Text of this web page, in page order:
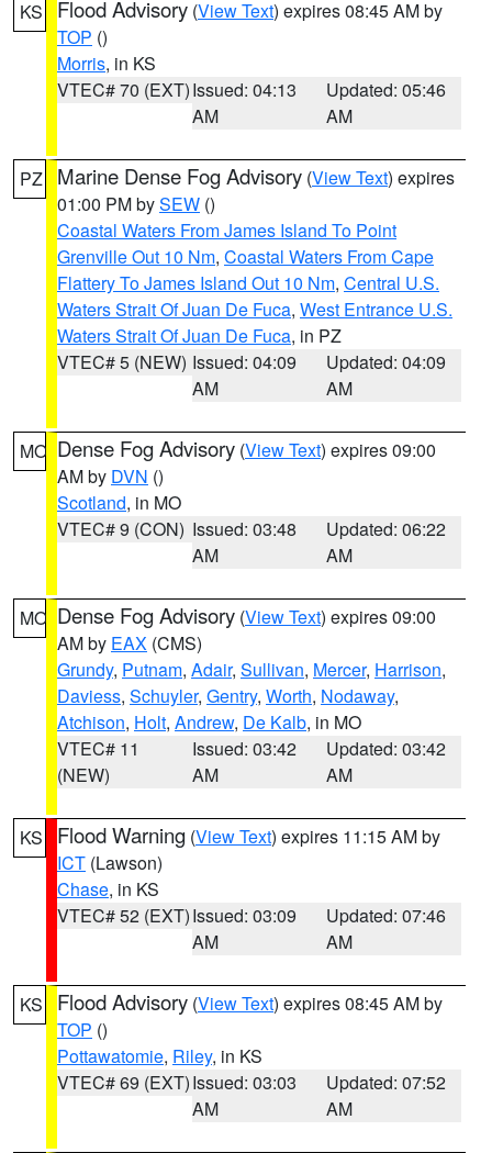
KS Flood Advisory (View Text) expires 08:45 AM by
TOP ()
Morris, in KS
VTEC# 70 (EXT)Issued: 04:13
AM
Updated: 05:46
AM
PZ Marine Dense Fog Advisory (View Text) expires
01:00 PM bySEW ()
Coastal Waters From James Island To Point
Grenville Out 10 Nm, Coastal Waters From Cape
Flattery To James Island Out 10 Nm, Central U.S.
Waters Strait Of Juan De Fuca, West Entrance U.S.
Waters Strait Of Juan De Fuca, in PZ
VTEC# 5 (NEW) Issued: 04:09
AM
Updated: 04:09
AM
MO Dense Fog Advisory (View Text) expires 09:00
AM by DVN ()
Scotland, in MO
VTEC# 9 (CON) Issued: 03:48
AM
Updated: 06:22
AM
MO Dense Fog Advisory (View Text) expires 09:00
AM by EAX (CMS)
Grundy, Putnam, Adair, Sullivan, Mercer, Harrison,
Daviess, Schuyler, Gentry, Worth, Nodaway,
Atchison, Holt, Andrew, De Kalb, in MO
VTEC# 11
(NEW)
Issued: 03:42
AM
Updated: 03:42
AM
KS Flood Warning (View Text) expires 11:15 AM by
ICT (Lawson)
Chase, in KS
VTEC# 52 (EXT)Issued: 03:09
AM
Updated: 07:46
AM
KS Flood Advisory (View Text) expires 08:45 AM by
TOP ()
Pottawatomie, Riley, in KS
VTEC# 69 (EXT)Issued: 03:03
AM
Updated: 07:52
AM